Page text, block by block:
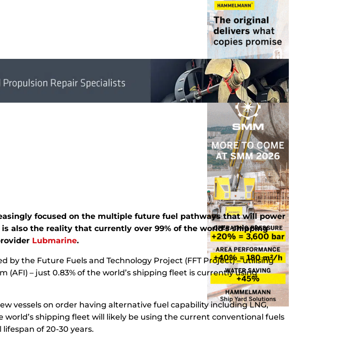
focused on the multiple future fuel pathways that will power
also the reality that currently over 99% of the world’s shipping
Lubmarine.
by the Future Fuels and Technology Project (FFT Project) – utilising
– just 0.83% of the world’s shipping fleet is currently using
vessels on order having alternative fuel capability including LNG,
shipping fleet will likely be using the current conventional fuels
of 20-30 years.